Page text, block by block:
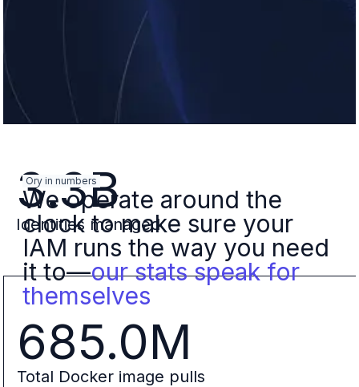
Ory in numbers
We operate around the
clock to make sure your
IAM runs the way you need
it to—our stats speak for
themselves
3.3B
Identities managed
685.0M
Total Docker image pulls